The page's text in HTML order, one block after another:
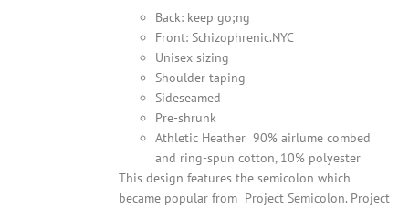
Back: keep go;ng
Front: Schizophrenic.NYC
Unisex sizing
Shoulder taping
Sideseamed
Pre-shrunk
Athletic Heather 90% airlume combed
and ring-spun cotton, 10% polyester
This design features the semicolon which
became popular from Project Semicolon. Project